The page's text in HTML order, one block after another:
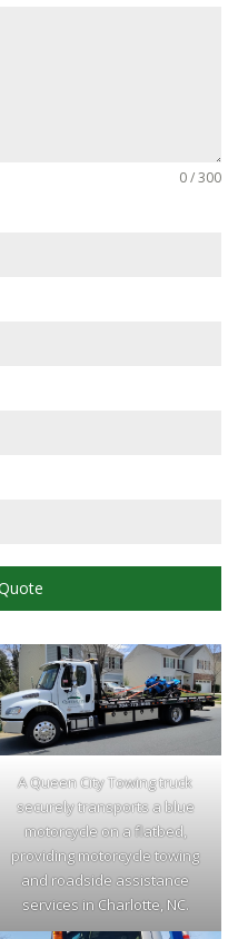
0 / 300
A Queen City Towing truck
securely transports a blue
motorcycle on a flatbed,
providing motorcycle towing
and roadside assistance
services in Charlotte, NC.